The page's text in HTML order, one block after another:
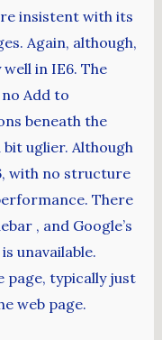
insistent with its
Again, although,
in IE6. The
Add to
beneath the
uglier. Although
with no structure
There
, and Google’s
unavailable.
page, typically just
web page.